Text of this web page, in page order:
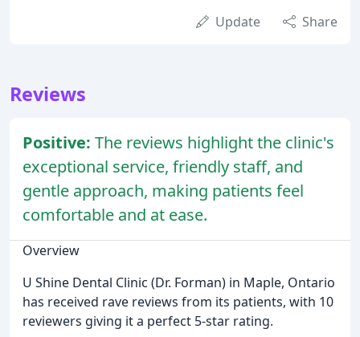
Update Share
Reviews
Positive: The reviews highlight the clinic's
exceptional service, friendly staff, and
gentle approach, making patients feel
comfortable and at ease.
Overview
U Shine Dental Clinic (Dr. Forman) in Maple, Ontario
has received rave reviews from its patients, with 10
reviewers giving it a perfect 5-star rating.